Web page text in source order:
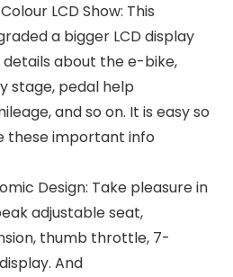
LCD Show: This
a bigger LCD display
about the e-bike,
stage, pedal help
and so on. It is easy so
these important info
Design: Take pleasure in
adjustable seat,
thumb throttle, 7-
And